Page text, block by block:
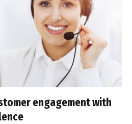
engagement with